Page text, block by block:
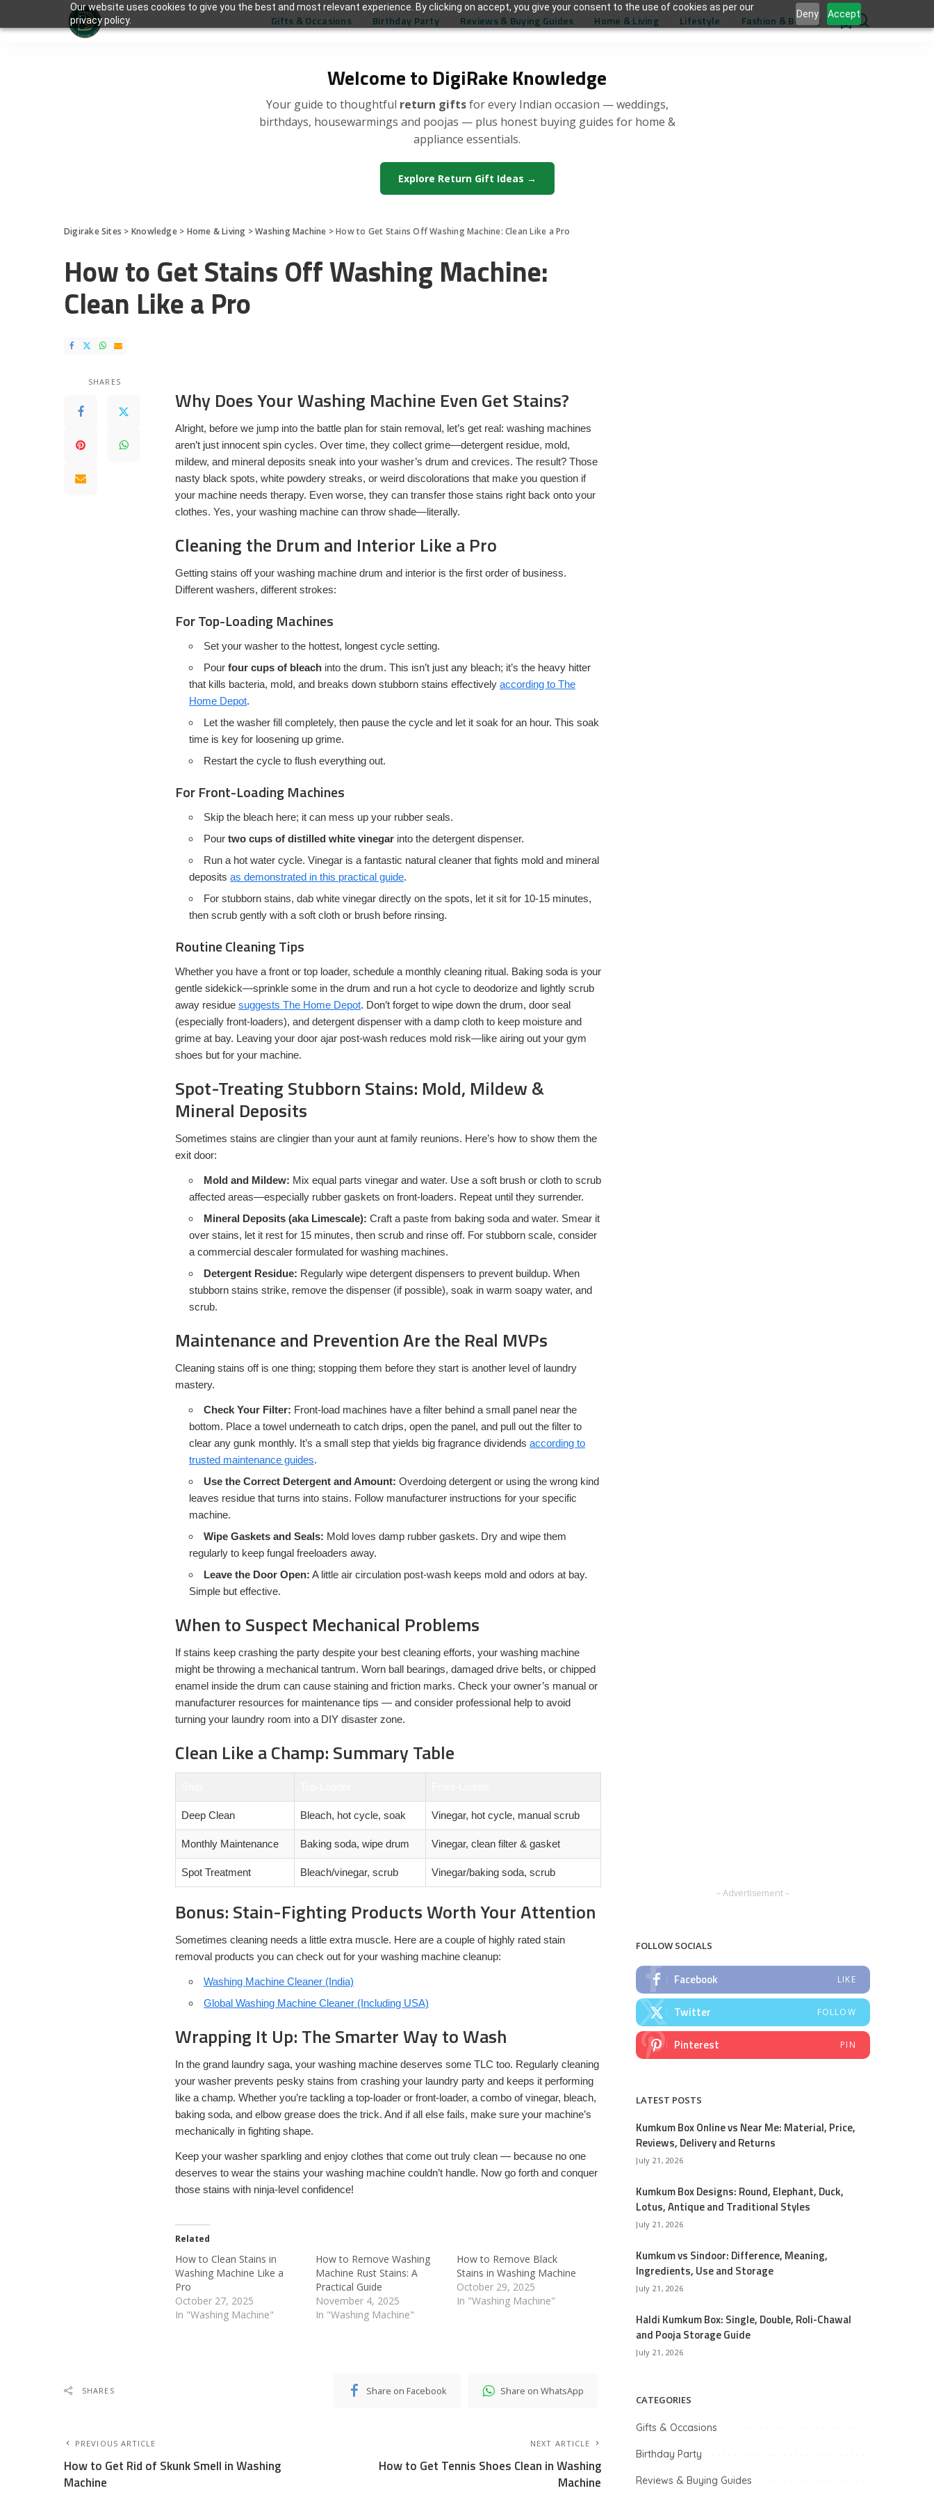
Our website uses cookies to give you the best and most relevant experience. By clicking on accept, you give your consent to the use of cookies as per our
privacy policy.
Deny Accept
Welcome to DigiRake Knowledge
Your guide to thoughtful return giftsfor every Indian occasion — weddings,
birthdays, housewarmings and poojas — plus honest buying guides for home &
appliance essentials.
Explore Return Gift Ideas →
Gifts & Occasions Birthday Party Reviews & Buying Guides Home & Living Lifestyle Fashion & Beauty 0
Digirake Sites > Knowledge> Home & Living >Washing Machine >How to Get Stains Off Washing Machine: Clean Like a Pro
How to Get Stains Off Washing Machine:
Clean Like a Pro
SHARES
Why Does Your Washing Machine Even Get Stains?
Alright, before we jump into the battle plan for stain removal, let’s get real: washing machines
aren’t just innocent spin cycles. Over time, they collect grime—detergent residue, mold,
mildew, and mineral deposits sneak into your washer’s drum and crevices. The result? Those
nasty black spots, white powdery streaks, or weird discolorations that make you question if
your machine needs therapy. Even worse, they can transfer those stains right back onto your
clothes. Yes, your washing machine can throw shade—literally.
Cleaning the Drum and Interior Like a Pro
Getting stains off your washing machine drum and interior is the first order of business.
Different washers, different strokes:
For Top-Loading Machines
Set your washer to the hottest, longest cycle setting.
Pour four cups of bleach into the drum. This isn’t just any bleach; it’s the heavy hitter
that kills bacteria, mold, and breaks down stubborn stains effectively according to The
Home Depot.
Let the washer fill completely, then pause the cycle and let it soak for an hour. This soak
time is key for loosening up grime.
Restart the cycle to flush everything out.
For Front-Loading Machines
Skip the bleach here; it can mess up your rubber seals.
Pour two cups of distilled white vinegar into the detergent dispenser.
Run a hot water cycle. Vinegar is a fantastic natural cleaner that fights mold and mineral
deposits as demonstrated in this practical guide.
For stubborn stains, dab white vinegar directly on the spots, let it sit for 10-15 minutes,
then scrub gently with a soft cloth or brush before rinsing.
Routine Cleaning Tips
Whether you have a front or top loader, schedule a monthly cleaning ritual. Baking soda is your
gentle sidekick—sprinkle some in the drum and run a hot cycle to deodorize and lightly scrub
away residue suggests The Home Depot. Don’t forget to wipe down the drum, door seal
(especially front-loaders), and detergent dispenser with a damp cloth to keep moisture and
grime at bay. Leaving your door ajar post-wash reduces mold risk—like airing out your gym
shoes but for your machine.
Spot-Treating Stubborn Stains: Mold, Mildew &
Mineral Deposits
Sometimes stains are clingier than your aunt at family reunions. Here’s how to show them the
exit door:
Mold and Mildew: Mix equal parts vinegar and water. Use a soft brush or cloth to scrub
affected areas—especially rubber gaskets on front-loaders. Repeat until they surrender.
Mineral Deposits (aka Limescale): Craft a paste from baking soda and water. Smear it
over stains, let it rest for 15 minutes, then scrub and rinse off. For stubborn scale, consider
a commercial descaler formulated for washing machines.
Detergent Residue: Regularly wipe detergent dispensers to prevent buildup. When
stubborn stains strike, remove the dispenser (if possible), soak in warm soapy water, and
scrub.
Maintenance and Prevention Are the Real MVPs
Cleaning stains off is one thing; stopping them before they start is another level of laundry
mastery.
Check Your Filter: Front-load machines have a filter behind a small panel near the
bottom. Place a towel underneath to catch drips, open the panel, and pull out the filter to
clear any gunk monthly. It’s a small step that yields big fragrance dividends according to
trusted maintenance guides.
Use the Correct Detergent and Amount: Overdoing detergent or using the wrong kind
leaves residue that turns into stains. Follow manufacturer instructions for your specific
machine.
Wipe Gaskets and Seals: Mold loves damp rubber gaskets. Dry and wipe them
regularly to keep fungal freeloaders away.
Leave the Door Open: A little air circulation post-wash keeps mold and odors at bay.
Simple but effective.
When to Suspect Mechanical Problems
If stains keep crashing the party despite your best cleaning efforts, your washing machine
might be throwing a mechanical tantrum. Worn ball bearings, damaged drive belts, or chipped
enamel inside the drum can cause staining and friction marks. Check your owner’s manual or
manufacturer resources for maintenance tips — and consider professional help to avoid
turning your laundry room into a DIY disaster zone.
Clean Like a Champ: Summary Table
Deep Clean Bleach, hot cycle, soak Vinegar, hot cycle, manual scrub
Monthly Maintenance Baking soda, wipe drum Vinegar, clean filter & gasket
Spot Treatment Bleach/vinegar, scrub Vinegar/baking soda, scrub
Bonus: Stain-Fighting Products Worth Your Attention
Sometimes cleaning needs a little extra muscle. Here are a couple of highly rated stain
removal products you can check out for your washing machine cleanup:
Washing Machine Cleaner (India)
Global Washing Machine Cleaner (Including USA)
Wrapping It Up: The Smarter Way to Wash
In the grand laundry saga, your washing machine deserves some TLC too. Regularly cleaning
your washer prevents pesky stains from crashing your laundry party and keeps it performing
like a champ. Whether you’re tackling a top-loader or front-loader, a combo of vinegar, bleach,
baking soda, and elbow grease does the trick. And if all else fails, make sure your machine’s
mechanically in fighting shape.
Keep your washer sparkling and enjoy clothes that come out truly clean — because no one
deserves to wear the stains your washing machine couldn’t handle. Now go forth and conquer
those stains with ninja-level confidence!
Related
How to Clean Stains in
Washing Machine Like a
Pro
October 27, 2025
In "Washing Machine"
How to Remove Washing
Machine Rust Stains: A
Practical Guide
November 4, 2025
In "Washing Machine"
How to Remove Black
Stains in Washing Machine
October 29, 2025
In "Washing Machine"
SHARES Share on Facebook Share on WhatsApp
PREVIOUS ARTICLE
How to Get Rid of Skunk Smell in Washing
Machine
NEXT ARTICLE
How to Get Tennis Shoes Clean in Washing
Machine
– Advertisement –
FOLLOW SOCIALS
Facebook LIKE
Twitter FOLLOW
Pinterest PIN
LATEST POSTS
Kumkum Box Online vs Near Me: Material, Price,
Reviews, Delivery and Returns
July 21, 2026
Kumkum Box Designs: Round, Elephant, Duck,
Lotus, Antique and Traditional Styles
July 21, 2026
Kumkum vs Sindoor: Difference, Meaning,
Ingredients, Use and Storage
July 21, 2026
Haldi Kumkum Box: Single, Double, Roli-Chawal
and Pooja Storage Guide
July 21, 2026
CATEGORIES
Gifts & Occasions
Birthday Party
Reviews & Buying Guides